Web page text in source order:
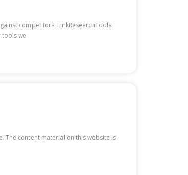
competitors. LinkResearchTools
tools we
The content material on this website is